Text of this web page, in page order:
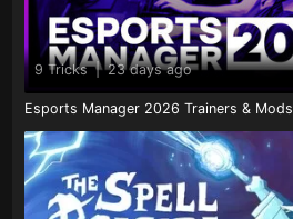
9 Tricks | 23 days ago
Esports Manager 2026 Trainers & Mods